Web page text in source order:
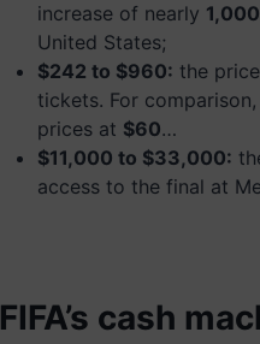
increase of nearly
United States;
$242 to $960: the
tickets. For
prices at $60…
$11,000 to $33,000:
access to the final at
FIFA’s cash